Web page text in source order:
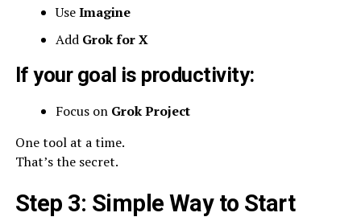
UseImagine
Add Grok for X
If your goal is productivity:
Focus on Grok Project
One tool at a time.
That’s the secret.
Step 3: Simple Way to Start